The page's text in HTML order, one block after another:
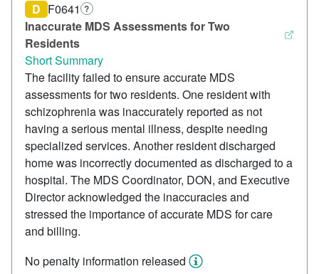
Inaccurate MDS Assessments for Two
Residents
D F0641 ?
Short Summary
The facility failed to ensure accurate MDS
assessments for two residents. One resident with
schizophrenia was inaccurately reported as not
having a serious mental illness, despite needing
specialized services. Another resident discharged
home was incorrectly documented as discharged to a
hospital. The MDS Coordinator, DON, and Executive
Director acknowledged the inaccuracies and
stressed the importance of accurate MDS for care
and billing.
No penalty information released